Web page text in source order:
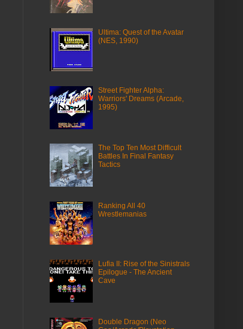
Ultima: Quest of the Avatar
(NES, 1990)
Street Fighter Alpha:
Warriors' Dreams (Arcade,
1995)
The Top Ten Most Difficult
Battles In Final Fantasy
Tactics
Ranking All 40
Wrestlemanias
Lufia II: Rise of the Sinistrals
Epilogue - The Ancient
Cave
Double Dragon (Neo